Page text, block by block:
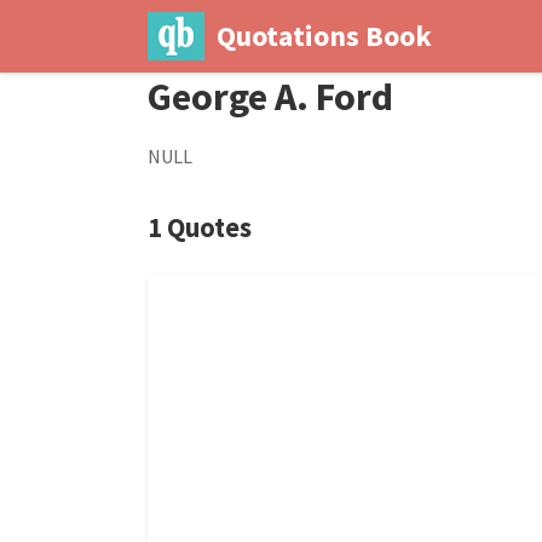
Quotations Book
George A. Ford
NULL
1 Quotes